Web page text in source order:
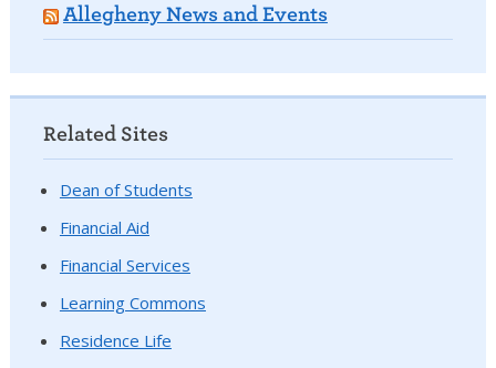
Allegheny News and Events
Related Sites
Dean of Students
Financial Aid
Financial Services
Learning Commons
Residence Life